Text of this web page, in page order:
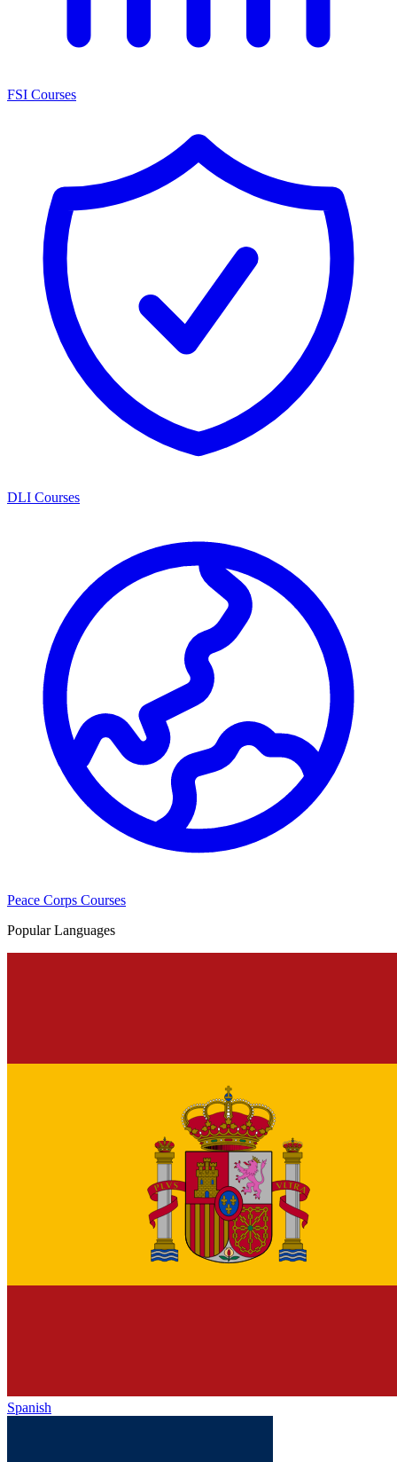
FSI Courses
DLI Courses
Peace Corps Courses
Popular Languages
Spanish